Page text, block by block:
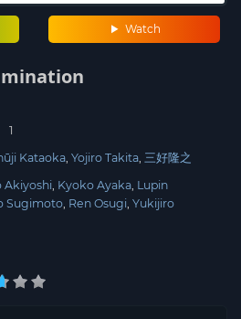
Watch
Kataoka Yojiro Takita 三好隆之
Akiyoshi Kyoko Ayaka Lupin
Sugimoto Ren Osugi Yukijiro